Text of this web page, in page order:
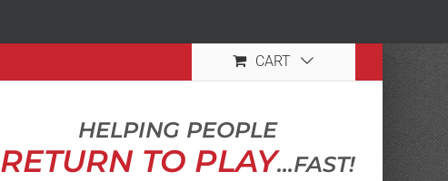
CART
HELPING PEOPLE
RETURN TO PLAY...FAST!